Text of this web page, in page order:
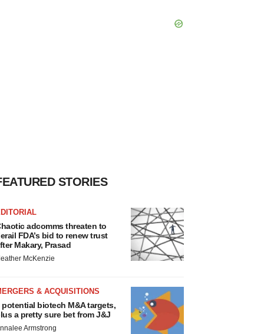
STORIES
adcomms threaten to
FDA’s bid to renew trust
Makary, Prasad
McKenzie
& ACQUISITIONS
potential biotech M&A targets,
a pretty sure bet from J&J
Armstrong